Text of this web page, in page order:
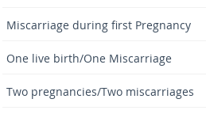
Miscarriage during first Pregnancy
One live birth/One Miscarriage
Two pregnancies/Two miscarriages